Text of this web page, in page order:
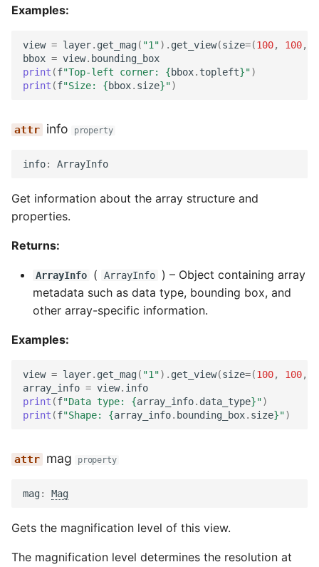
Examples:
view = layer. get_mag( "1") . get_view(size=(100, 100,
bbox = view. bounding_box
print (f"Top-left corner: {bbox. topleft}")
print (f"Size: {bbox. size}")
info property
info: ArrayInfo
Get information about the array structure and
properties.
Returns:
ArrayInfo ( ArrayInfo ) – Object containing array
metadata such as data type, bounding box, and
other array-specific information.
Examples:
view = layer. get_mag( "1") . get_view(size=(100, 100,
array_info = view. info
print (f"Data type: {array_info. data_type}")
print (f"Shape: {array_info. bounding_box. size}")
mag property
mag: Mag
Gets the magnification level of this view.
The magnification level determines the resolution at